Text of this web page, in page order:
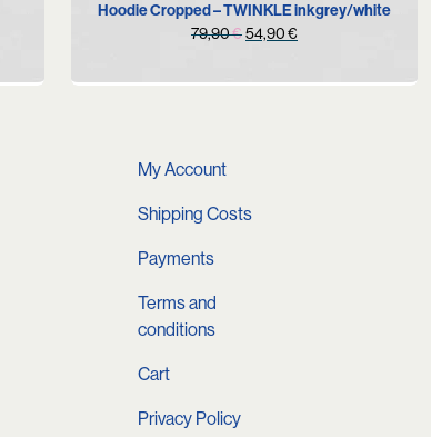
Hoodie Cropped – TWINKLE inkgrey/white
79,90€Original
was:
54,90€
is:
My Account
Shipping Costs
Payments
Terms and
conditions
Cart
Privacy Policy